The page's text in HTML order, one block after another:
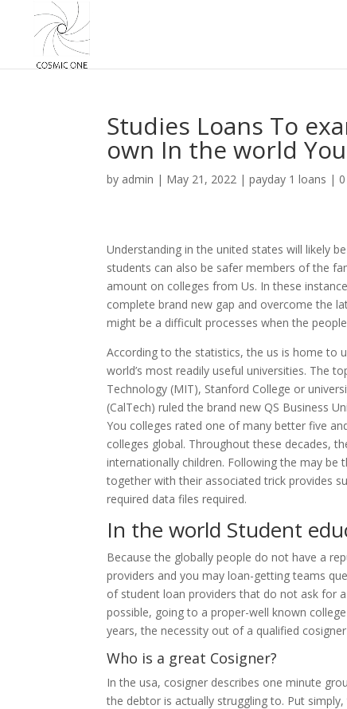
Studies Loans To
own In the world
by admin | May 21, 2022 |payday 1 loans |
Understanding in the united states will likely
students can also be safer members of the
amount on colleges from Us. In these
complete brand new gap and overcome the
might be a difficult processes when the
According to the statistics, the us is home to
world’s most readily useful universities. The
Technology (MIT), Stanford College or
(CalTech) ruled the brand new QS Business
You colleges rated one of many better five
colleges global. Throughout these decades,
internationally children. Following the may
together with their associated trick provides
required data files required.
In the world Student
Because the globally people do not have a
providers and you may loan-getting teams
of student loan providers that do not ask for
possible, going to a proper-well known
years, the necessity out of a qualified
Who is a great Cosigner?
In the usa, cosigner describes one minute
the debtor is actually struggling to. Put